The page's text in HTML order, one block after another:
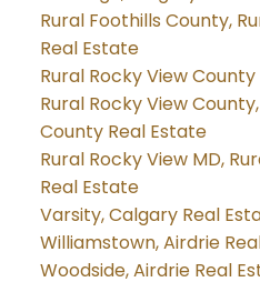
Rural Foothills County,
Real Estate
Rural Rocky View
Rural Rocky View
County Real Estate
Rural Rocky View MD,
Real Estate
Varsity, Calgary Real
Williamstown, Airdrie
Woodside, Airdrie Real